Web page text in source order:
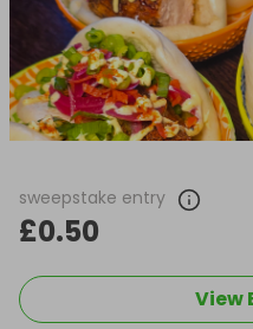
sweepstake entry
£0.50
View